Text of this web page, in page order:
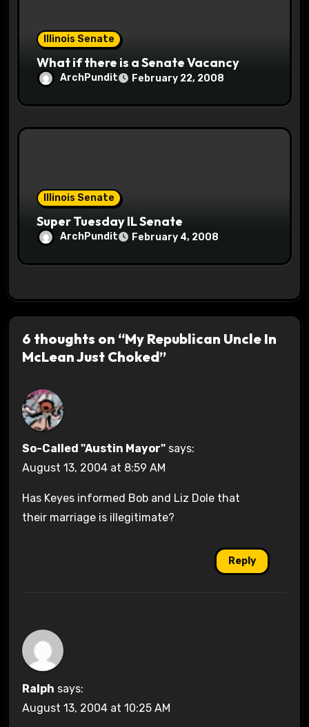
Illinois Senate
What if there is a Senate Vacancy
ArchPundit February 22, 2008
Illinois Senate
Super Tuesday IL Senate
ArchPundit February 4, 2008
6 thoughts on “My Republican Uncle In
McLean Just Choked”
So-Called "Austin Mayor" says:
August 13, 2004 at 8:59 AM
Has Keyes informed Bob and Liz Dole that
their marriage is illegitimate?
Reply
Ralph says:
August 13, 2004 at 10:25 AM